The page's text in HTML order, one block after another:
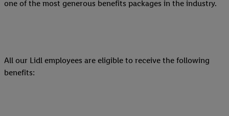
one of the most generous benefits packages in the industry.
All our Lidl employees are eligible to receive the following
benefits: